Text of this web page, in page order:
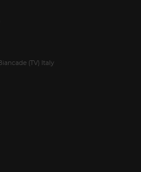
(TV) Italy